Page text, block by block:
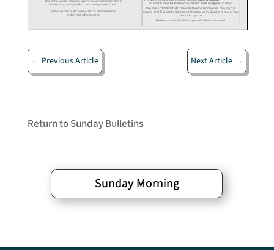
← Previous Article Next Article →
Return to Sunday Bulletins
Sunday Morning